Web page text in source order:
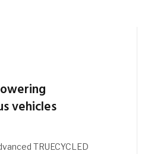
vehicles
TRUECYCLED